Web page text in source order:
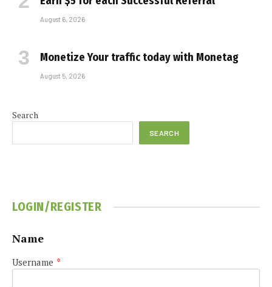
August 6, 2026
Monetize Your traffic today with Monetag
August 5, 2026
Search
SEARCH
LOGIN/REGISTER
Name
Username *